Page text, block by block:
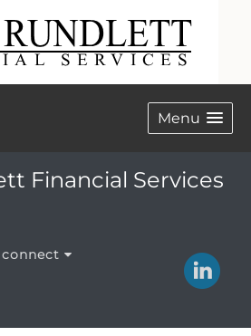
Menu
Financial Services
connect